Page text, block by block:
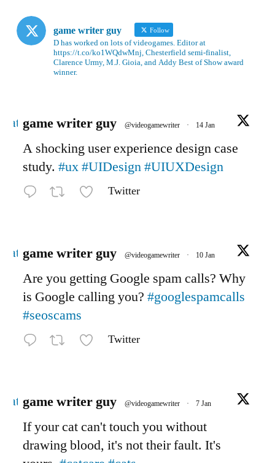
game writer guy Follow
D has worked on lots of videogames. Editor at
https://t.co/ko1WQdwMnj, Chesterfield semi-finalist,
Clarence Urmy, M.J. Gioia, and Addy Best of Show award
winner.
game writer guy @videogamewriter · 14 Jan
A shocking user experience design case
study. #ux#UIDesign#UIUXDesign
Twitter
game writer guy @videogamewriter · 10 Jan
Are you getting Google spam calls? Why
is Google calling you? #googlespamcalls
#seoscams
Twitter
game writer guy @videogamewriter · 7 Jan
If your cat can't touch you without
drawing blood, it's not their fault. It's